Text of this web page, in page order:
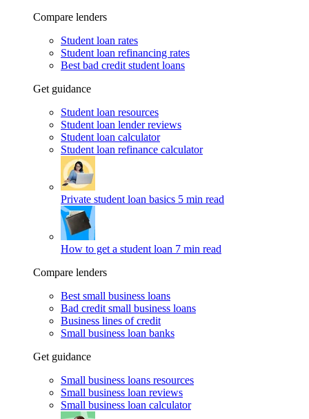
Compare lenders
Student loan rates
Student loan refinancing rates
Best bad credit student loans
Get guidance
Student loan resources
Student loan lender reviews
Student loan calculator
Student loan refinance calculator
Private student loan basics 5 min read
How to get a student loan 7 min read
Compare lenders
Best small business loans
Bad credit small business loans
Business lines of credit
Small business loan banks
Get guidance
Small business loans resources
Small business loan reviews
Small business loan calculator